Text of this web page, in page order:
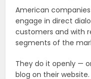
American
engage in direct
customers and with
segments of the
They do it openly —
blog on their